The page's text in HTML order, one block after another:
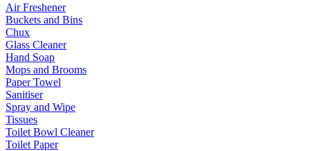
Air Freshener
Buckets and Bins
Chux
Glass Cleaner
Hand Soap
Mops and Brooms
Paper Towel
Sanitiser
Spray and Wipe
Tissues
Toilet Bowl Cleaner
Toilet Paper